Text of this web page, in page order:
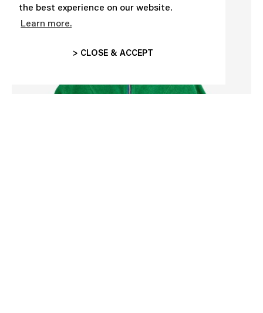
the best experience on our website.
Learn more.
> CLOSE & ACCEPT